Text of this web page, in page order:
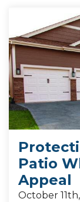
Patio
Appeal
October